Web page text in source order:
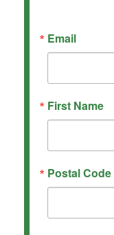
Email
First Name
Postal Code